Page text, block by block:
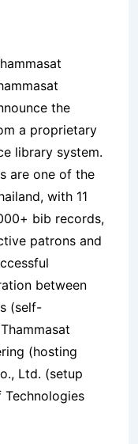
the
a proprietary
library system.
are one of the
with 11
bib records,
patrons and
between
(self-
(hosting
Ltd. (setup